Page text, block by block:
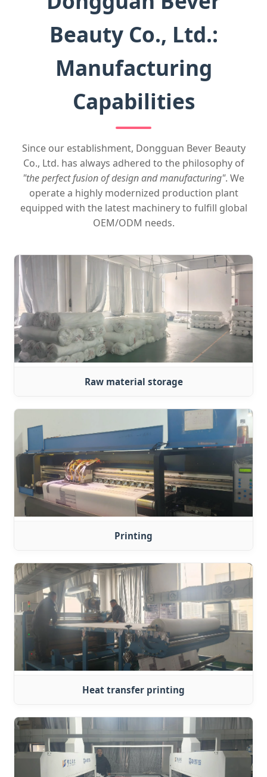
Beauty Co., Ltd.:
Manufacturing
Capabilities
Since our establishment, Dongguan Bever Beauty
Co., Ltd. has always adhered to the philosophy of
"the perfect fusion of design and manufacturing". We
operate a highly modernized production plant
equipped with the latest machinery to fulfill global
OEM/ODM needs.
Raw material storage
Printing
Heat transfer printing